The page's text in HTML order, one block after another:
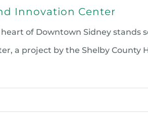
Innovation Center
of Downtown Sidney stands
a project by the Shelby County